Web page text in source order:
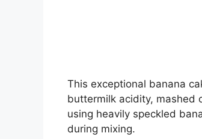
This exceptional banana
buttermilk acidity, mashed
using heavily speckled
during mixing.